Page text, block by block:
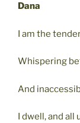
Dana
I am the tender
Whispering
And
I dwell, and all